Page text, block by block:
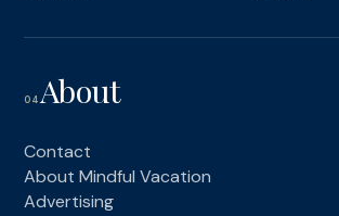
04About
Contact
About Mindful Vacation
Advertising